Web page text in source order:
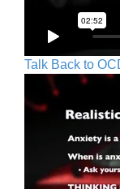
Talk Back to